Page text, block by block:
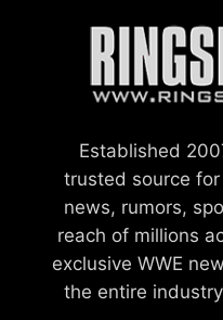
Established
trusted source for
news, rumors,
reach of millions
exclusive WWE
the entire